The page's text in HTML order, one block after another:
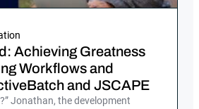
Achieving Greatness
Workflows and
and JSCAPE
Jonathan, the development